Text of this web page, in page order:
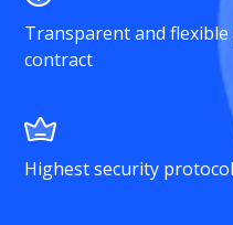
Transparent and
contract
Highest security